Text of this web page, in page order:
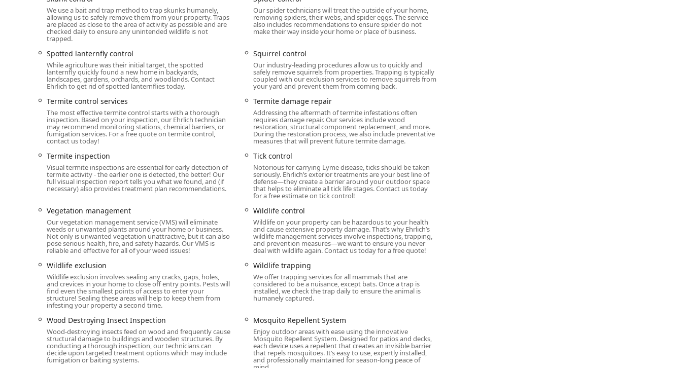
We use a bait and trap method to trap skunks humanely,
allowing us to safely remove them from your property. Traps
are placed as close to the area of activity as possible and are
checked daily to ensure any unintended wildlife is not
trapped.
Our spider technicians will treat the outside of your home,
removing spiders, their webs, and spider eggs. The service
also includes recommendations to ensure spider do not
make their way inside your home or place of business.
Spotted lanternfly control
While agriculture was their initial target, the spotted
lanternfly quickly found a new home in backyards,
landscapes, gardens, orchards, and woodlands. Contact
Ehrlich to get rid of spotted lanternflies today.
Squirrel control
Our industry-leading procedures allow us to quickly and
safely remove squirrels from properties. Trapping is typically
coupled with our exclusion services to remove squirrels from
your yard and prevent them from coming back.
Termite control services
The most effective termite control starts with a thorough
inspection. Based on your inspection, our Ehrlich technician
may recommend monitoring stations, chemical barriers, or
fumigation services. For a free quote on termite control,
contact us today!
Termite damage repair
Addressing the aftermath of termite infestations often
requires damage repair. Our services include wood
restoration, structural component replacement, and more.
During the restoration process, we also include preventative
measures that will prevent future termite damage.
Termite inspection
Visual termite inspections are essential for early detection of
termite activity - the earlier one is detected, the better! Our
full visual inspection report tells you what we found, and (if
necessary) also provides treatment plan recommendations.
Tick control
Notorious for carrying Lyme disease, ticks should be taken
seriously. Ehrlich’s exterior treatments are your best line of
defense—they create a barrier around your outdoor space
that helps to eliminate all tick life stages. Contact us today
for a free estimate on tick control!
Vegetation management
Our vegetation management service (VMS) will eliminate
weeds or unwanted plants around your home or business.
Not only is unwanted vegetation unattractive, but it can also
pose serious health, fire, and safety hazards. Our VMS is
reliable and effective for all of your weed issues!
Wildlife control
Wildlife on your property can be hazardous to your health
and cause extensive property damage. That’s why Ehrlich’s
wildlife management services involve inspections, trapping,
and prevention measures—we want to ensure you never
deal with wildlife again. Contact us today for a free quote!
Wildlife exclusion
Wildlife exclusion involves sealing any cracks, gaps, holes,
and crevices in your home to close off entry points. Pests will
find even the smallest points of access to enter your
structure! Sealing these areas will help to keep them from
infesting your property a second time.
Wildlife trapping
We offer trapping services for all mammals that are
considered to be a nuisance, except bats. Once a trap is
installed, we check the trap daily to ensure the animal is
humanely captured.
Wood Destroying Insect Inspection
Wood-destroying insects feed on wood and frequently cause
structural damage to buildings and wooden structures. By
conducting a thorough inspection, our technicians can
decide upon targeted treatment options which may include
fumigation or baiting systems.
Mosquito Repellent System
Enjoy outdoor areas with ease using the innovative
Mosquito Repellent System. Designed for patios and decks,
each device uses a repellent that creates an invisible barrier
that repels mosquitoes. It’s easy to use, expertly installed,
and professionally maintained for season-long peace of